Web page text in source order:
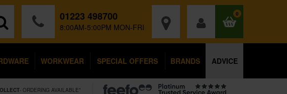
01223 498700
8:00AM-5:00PM MON-FRI
0
WORKWEAR SPECIAL OFFERS BRANDS ADVICE
- ORDERING AVAILABLE*